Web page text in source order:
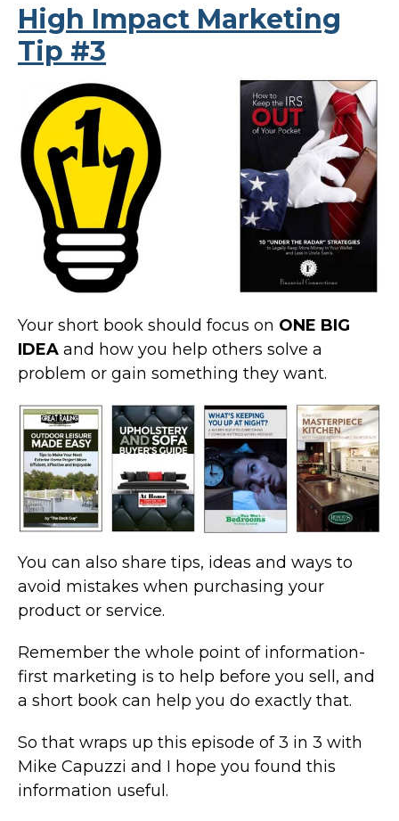
High Impact Marketing
Tip #3
Your short book should focus on ONE BIG
IDEA and how you help others solve a
problem or gain something they want.
You can also share tips, ideas and ways to
avoid mistakes when purchasing your
product or service.
Remember the whole point of information-
first marketing is to help before you sell, and
a short book can help you do exactly that.
So that wraps up this episode of 3 in 3 with
Mike Capuzzi and I hope you found this
information useful.